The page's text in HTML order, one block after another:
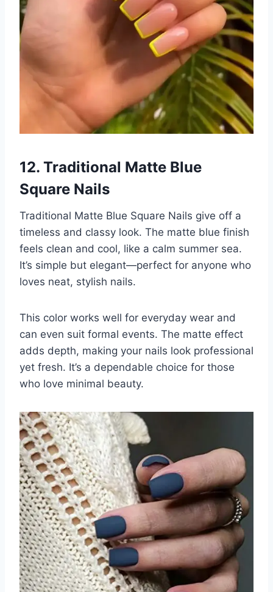
12. Traditional Matte Blue
Square Nails
Traditional Matte Blue Square Nails give off a
timeless and classy look. The matte blue finish
feels clean and cool, like a calm summer sea.
It’s simple but elegant—perfect for anyone who
loves neat, stylish nails.
This color works well for everyday wear and
can even suit formal events. The matte effect
adds depth, making your nails look professional
yet fresh. It’s a dependable choice for those
who love minimal beauty.